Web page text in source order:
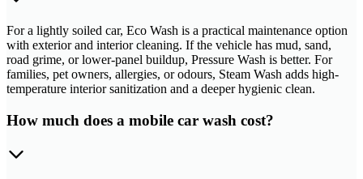
For a lightly soiled car, Eco Wash is a practical maintenance option
with exterior and interior cleaning. If the vehicle has mud, sand,
road grime, or lower-panel buildup, Pressure Wash is better. For
families, pet owners, allergies, or odours, Steam Wash adds high-
temperature interior sanitization and a deeper hygienic clean.
How much does a mobile car wash cost?